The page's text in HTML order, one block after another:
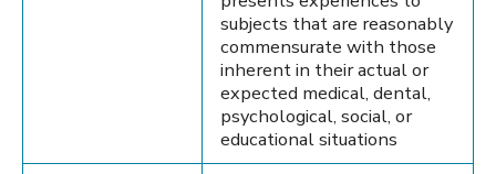
subjects that are reasonably
commensurate with those
inherent in their actual or
expected medical, dental,
psychological, social, or
educational situations